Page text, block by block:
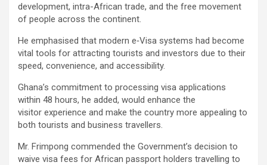
development, intra-African trade, and the free movement
of people across the continent.
He emphasised that modern e‑Visa systems had become
vital tools for attracting tourists and investors due to their
speed, convenience, and accessibility.
Ghana’s commitment to processing visa applications
within 48 hours, he added, would enhance the
visitor experience and make the country more appealing to
both tourists and business travellers.
Mr. Frimpong commended the Government’s decision to
waive visa fees for African passport holders travelling to